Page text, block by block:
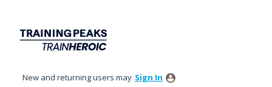
New and returning users may Sign In